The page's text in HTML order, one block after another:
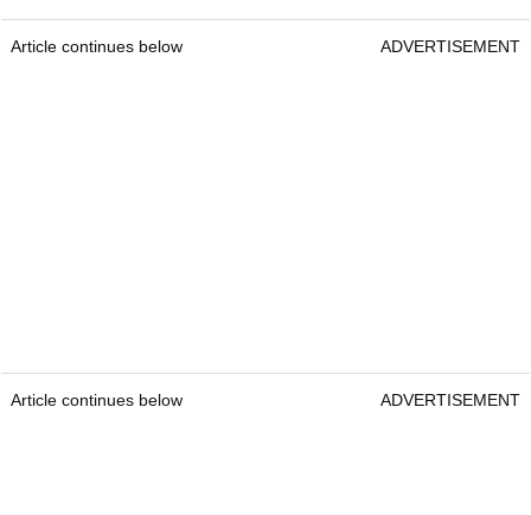
Article continues below ADVERTISEMENT
Article continues below ADVERTISEMENT